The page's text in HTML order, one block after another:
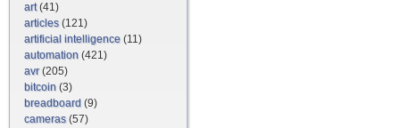
art(41)
articles(121)
artificial intelligence (11)
automation (421)
avr(205)
bitcoin (3)
breadboard (9)
cameras(57)